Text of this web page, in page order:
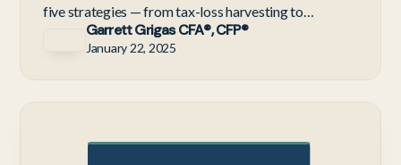
five strategies — from tax-loss harvesting to
exchange funds — for diversifying without a massive
Garrett Grigas CFA®, CFP®
January 22, 2025